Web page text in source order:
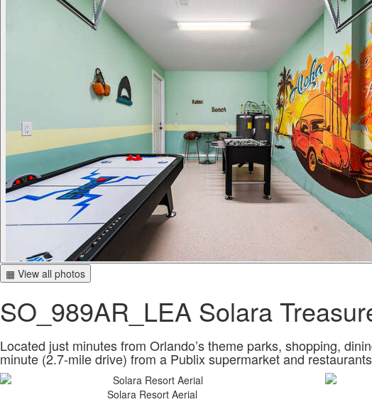
▦ View all photos
SO_989AR_LEA Solara
Located just minutes from Orlando’s theme parks, shopping,
minute (2.7-mile drive) from a Publix supermarket and
Solara Resort Aerial